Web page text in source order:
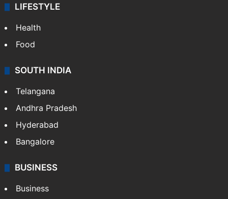
LIFESTYLE
Health
Food
SOUTH INDIA
Telangana
Andhra Pradesh
Hyderabad
Bangalore
BUSINESS
Business